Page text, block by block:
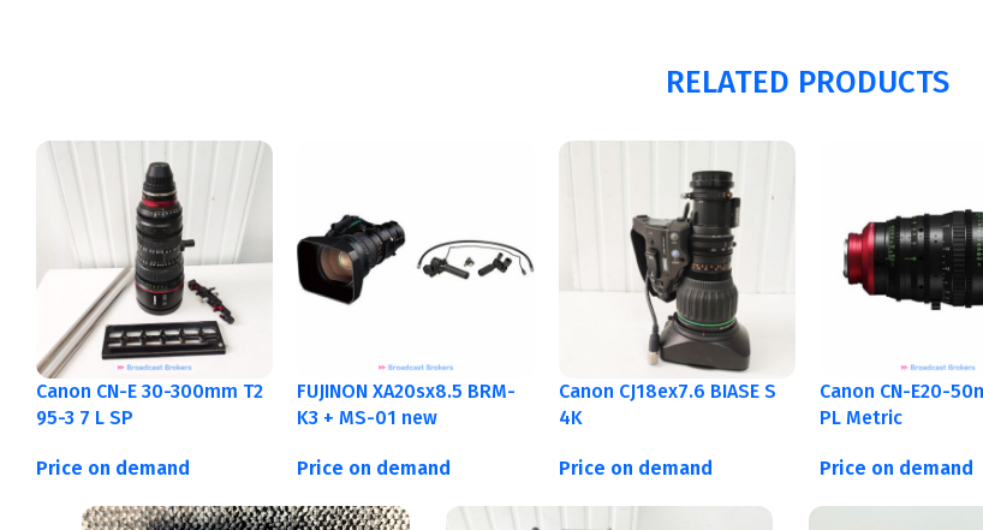
RELATED PRODUCTS
Canon CN-E 30-300mm T2
95-3 7 L SP
Price on demand
FUJINON XA20sx8.5 BRM-
K3 + MS-01 new
Price on demand
Canon CJ18ex7.6 BIASE S
4K
Price on demand
Canon CN-E20-
PL Metric
Price on demand